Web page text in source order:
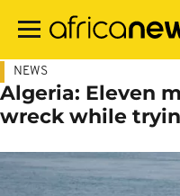
main
NEWS
Algeria: Eleven
wreck while